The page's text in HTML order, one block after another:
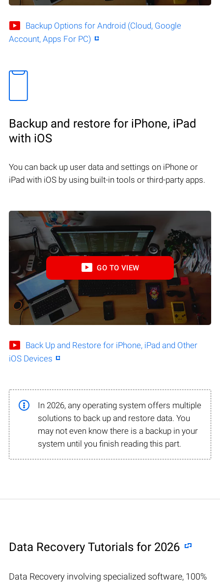
Backup Options for Android (Cloud, Google
Account, Apps For PC)
Backup and restore for iPhone, iPad
with iOS
You can back up user data and settings on iPhone or
iPad with iOS by using built-in tools or third-party apps.
GO TO VIEW
Back Up and Restore for iPhone, iPad and Other
iOS Devices
In 2026, any operating system offers multiple
solutions to back up and restore data. You
may not even know there is a backup in your
system until you finish reading this part.
Data Recovery Tutorials for 2026
Data Recovery involving specialized software, 100%